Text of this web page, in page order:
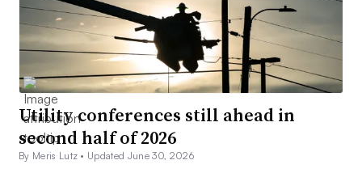
Utility conferences still ahead in
second half of 2026
By Meris Lutz • Updated June 30, 2026